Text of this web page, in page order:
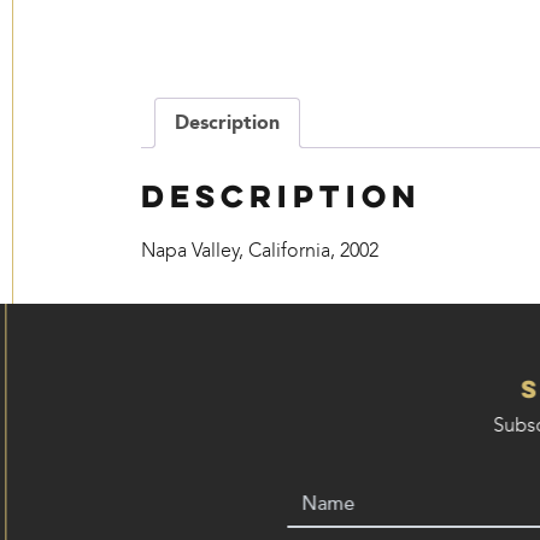
Description
Description
Napa Valley, California, 2002